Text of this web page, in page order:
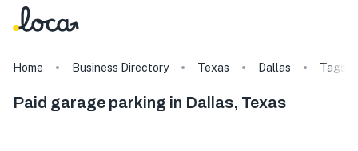
Home Business Directory Texas Dallas Tags
Paid garage parking in Dallas, Texas